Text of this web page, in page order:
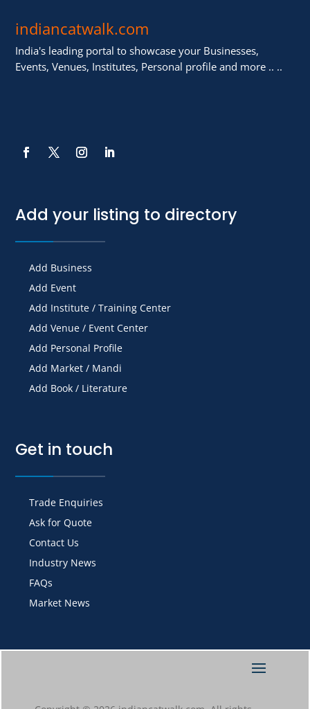
indiancatwalk.com
India's leading portal to showcase your Businesses,
Events, Venues, Institutes, Personal profile and more .. ..
Add your listing to directory
Add Business
Add Event
Add Institute / Training Center
Add Venue / Event Center
Add Personal Profile
Add Market / Mandi
Add Book / Literature
Get in touch
Trade Enquiries
Ask for Quote
Contact Us
Industry News
FAQs
Market News